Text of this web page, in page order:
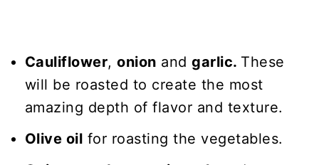
Cauliflower,onion andgarlic. These
will be roasted to create the most
amazing depth of flavor and texture.
Olive oil for roasting the vegetables.